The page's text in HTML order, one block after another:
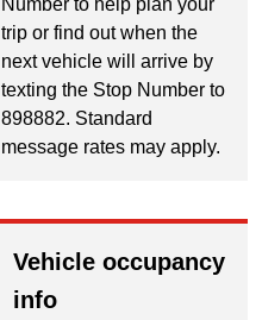
trip or find out when the
next vehicle will arrive by
texting the Stop Number to
898882. Standard
message rates may apply.
Vehicle occupancy
info